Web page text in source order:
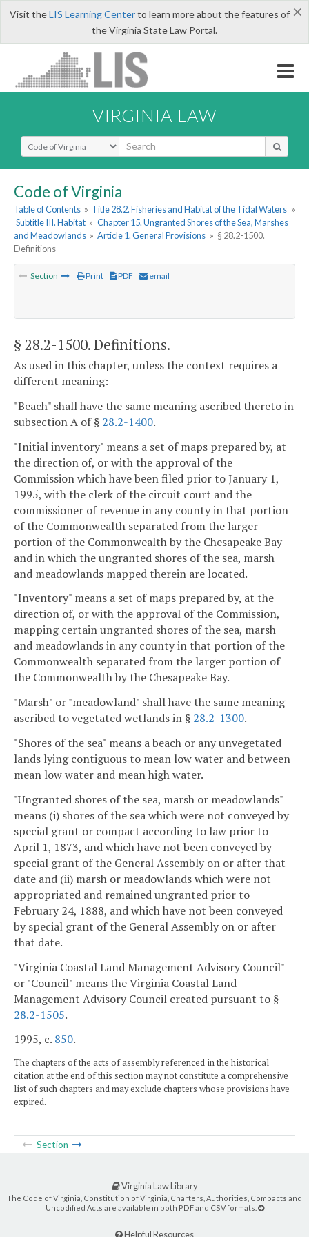
×
Visit theLIS Learning Centerto learn more about the features of
the Virginia State Law Portal.
VIRGINIA LAW
Select Search Type
Code of Virginia
Table of Contents » Title 28.2. Fisheries and Habitat of the Tidal Waters »
Subtitle III. Habitat » Chapter 15. Ungranted Shores of the Sea, Marshes
and Meadowlands » Article 1. General Provisions » § 28.2-1500.
Definitions
Section Print PDF email
§ 28.2-1500. Definitions.
As used in this chapter, unless the context requires a
different meaning:
"Beach" shall have the same meaning ascribed thereto in
subsection A of § 28.2-1400.
"Initial inventory" means a set of maps prepared by, at
the direction of, or with the approval of the
Commission which have been filed prior to January 1,
1995, with the clerk of the circuit court and the
commissioner of revenue in any county in that portion
of the Commonwealth separated from the larger
portion of the Commonwealth by the Chesapeake Bay
and in which the ungranted shores of the sea, marsh
and meadowlands mapped therein are located.
"Inventory" means a set of maps prepared by, at the
direction of, or with the approval of the Commission,
mapping certain ungranted shores of the sea, marsh
and meadowlands in any county in that portion of the
Commonwealth separated from the larger portion of
the Commonwealth by the Chesapeake Bay.
"Marsh" or "meadowland" shall have the same meaning
ascribed to vegetated wetlands in § 28.2-1300.
"Shores of the sea" means a beach or any unvegetated
lands lying contiguous to mean low water and between
mean low water and mean high water.
"Ungranted shores of the sea, marsh or meadowlands"
means (i) shores of the sea which were not conveyed by
special grant or compact according to law prior to
April 1, 1873, and which have not been conveyed by
special grant of the General Assembly on or after that
date and (ii) marsh or meadowlands which were not
appropriated and remained ungranted prior to
February 24, 1888, and which have not been conveyed
by special grant of the General Assembly on or after
that date.
"Virginia Coastal Land Management Advisory Council"
or "Council" means the Virginia Coastal Land
Management Advisory Council created pursuant to §
28.2-1505.
1995, c. 850.
The chapters of the acts of assembly referenced in the historical
citation at the end of this section may not constitute a comprehensive
list of such chapters and may exclude chapters whose provisions have
expired.
Section
Virginia Law Library
The Code of Virginia, Constitution of Virginia, Charters, Authorities, Compacts and
Uncodified Acts are available in both PDF and CSV formats.
Helpful Resources